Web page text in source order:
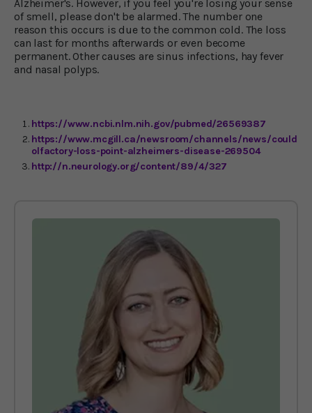
Alzheimer's. However, if you feel you're losing your sense
of smell, please don't be alarmed. The number one
reason this occurs is due to the common cold. The loss
can last for months afterwards or even become
permanent. Other causes are sinus infections, hay fever
and nasal polyps.
https://www.ncbi.nlm.nih.gov/pubmed/26569387
https://www.mcgill.ca/newsroom/channels/news/could-
olfactory-loss-point-alzheimers-disease-269504
http://n.neurology.org/content/89/4/327